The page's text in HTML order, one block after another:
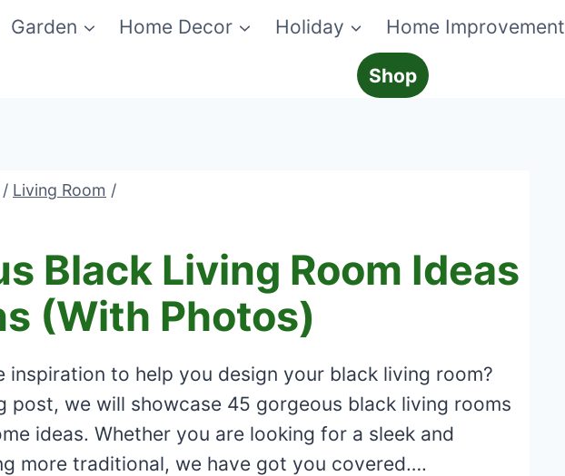
Garden Home Decor Holiday Home Improvement
Shop
/ Living Room /
Black Living Room Ideas
(With Photos)
inspiration to help you design your black living room?
post, we will showcase 45 gorgeous black living rooms
ideas. Whether you are looking for a sleek and
more traditional, we have got you covered….